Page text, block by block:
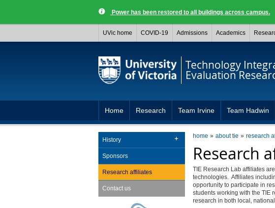
Power has been restored to all buildings across campus.
UVic home COVID-19 Admissions Academics
Technology
Evaluation
Home Research Team Irvine Team Hadwin
home about tie research
Research
TIE Research Lab affiliates
technologies. Affiliates
opportunity to participate in
students working with the TIE
research in both local,
History
Sponsors
Research affiliates
Contact us